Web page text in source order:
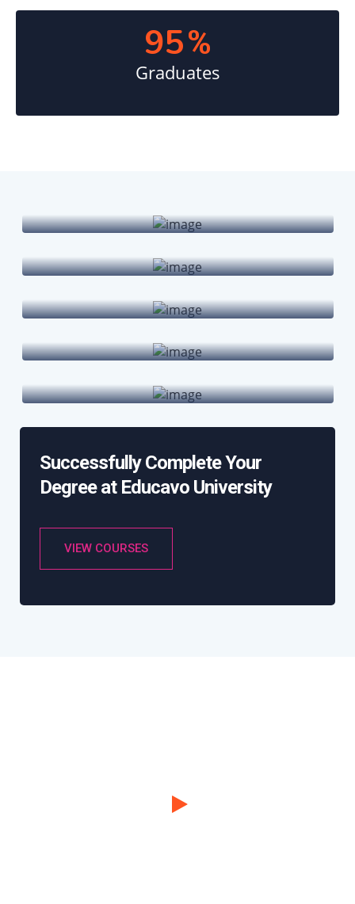
95%
Graduates
Graduate Programs
Doctoral Degrees
Online Courses
International Hubs
Successfully Complete Your
Degree at Educavo University
VIEW COURSES